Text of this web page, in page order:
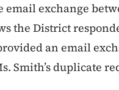
exchange
the District
an email
Smith’s duplicate